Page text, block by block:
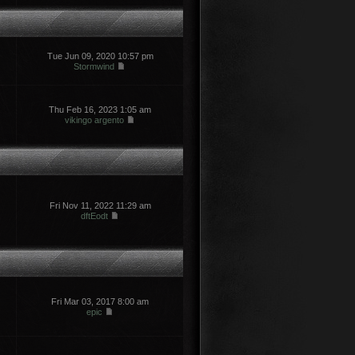
Tue Jun 09, 2020 10:57 pm
Stormwind
Thu Feb 16, 2023 1:05 am
vikingo argento
Fri Nov 11, 2022 11:29 am
dftEodt
Fri Mar 03, 2017 8:00 am
epic